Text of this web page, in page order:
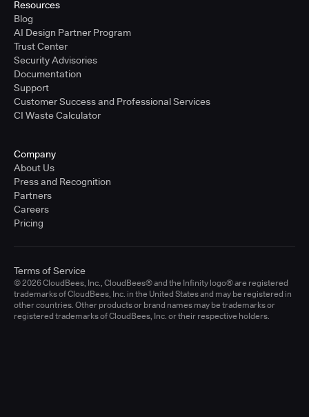
Resources
Blog
AI Design Partner Program
Trust Center
Security Advisories
Documentation
Support
Customer Success and Professional Services
CI Waste Calculator
Company
About Us
Press and Recognition
Partners
Careers
Pricing
© 2026 CloudBees, Inc., CloudBees® and the Infinity logo® are registered
trademarks of CloudBees, Inc. in the United States and may be registered in
other countries. Other products or brand names may be trademarks or
registered trademarks of CloudBees, Inc. or their respective holders.
Terms of Service